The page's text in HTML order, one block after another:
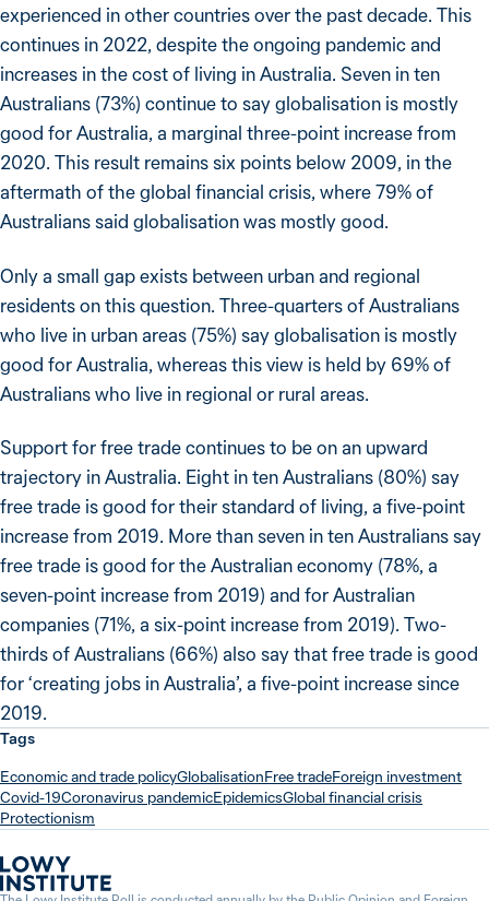
experienced in other countries over the past decade. This
continues in 2022, despite the ongoing pandemic and
increases in the cost of living in Australia. Seven in ten
Australians (73%) continue to say globalisation is mostly
good for Australia, a marginal three-point increase from
2020. This result remains six points below 2009, in the
aftermath of the global financial crisis, where 79% of
Australians said globalisation was mostly good.
Only a small gap exists between urban and regional
residents on this question. Three-quarters of Australians
who live in urban areas (75%) say globalisation is mostly
good for Australia, whereas this view is held by 69% of
Australians who live in regional or rural areas.
Support for free trade continues to be on an upward
trajectory in Australia. Eight in ten Australians (80%) say
free trade is good for their standard of living, a five-point
increase from 2019. More than seven in ten Australians say
free trade is good for the Australian economy (78%, a
seven-point increase from 2019) and for Australian
companies (71%, a six-point increase from 2019). Two-
thirds of Australians (66%) also say that free trade is good
for ‘creating jobs in Australia’, a five-point increase since
2019.
Tags
Economic and trade policyGlobalisationFree tradeForeign investment
Covid-19Coronavirus pandemicEpidemicsGlobal financial crisis
Protectionism